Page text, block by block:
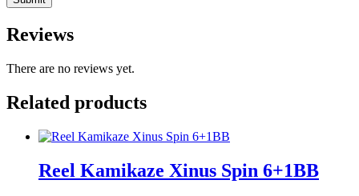
Reviews
There are no reviews yet.
Related products
Reel Kamikaze Xinus Spin 6+1BB